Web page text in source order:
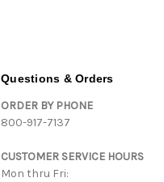
Questions & Orders
ORDER BY PHONE
800-917-7137
CUSTOMER SERVICE HOURS
Mon thru Fri: